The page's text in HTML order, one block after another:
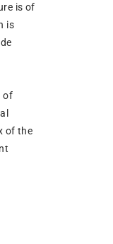
is of
is
of
of the